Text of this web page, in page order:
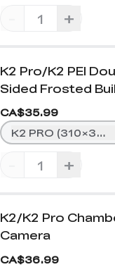
+
K2 Pro/K2 PEI
Sided Frosted
CA$35.99
+
K2 PRO
K2/K2 Pro
Camera
CA$36.99